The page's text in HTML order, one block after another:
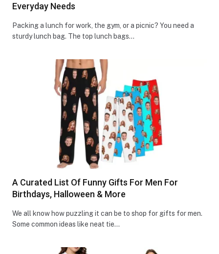
Everyday Needs
Packing a lunch for work, the gym, or a picnic? You ne­ed a
sturdy lunch bag. The top lunch bags…
A Curated List Of Funny Gifts For Men For
Birthdays, Halloween & More
We all know how puzzling it can be to shop for gifts for men.
Some common ideas like ne­at tie…